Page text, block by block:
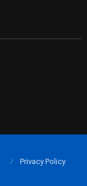
Privacy Policy